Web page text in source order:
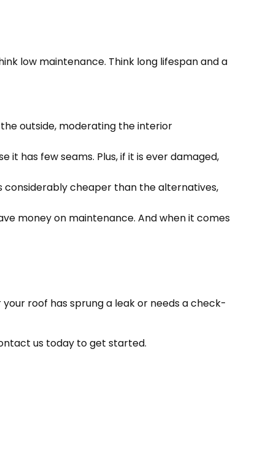
low maintenance. Think long lifespan and a
outside, moderating the interior
it has few seams. Plus, if it is ever damaged,
considerably cheaper than the alternatives,
money on maintenance. And when it comes
roof has sprung a leak or needs a check-
us today to get started.